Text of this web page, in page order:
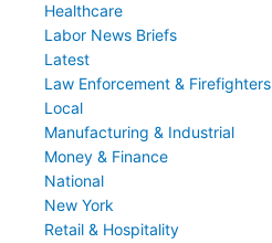
Healthcare
Labor News Briefs
Latest
Law Enforcement & Firefighters
Local
Manufacturing & Industrial
Money & Finance
National
New York
Retail & Hospitality